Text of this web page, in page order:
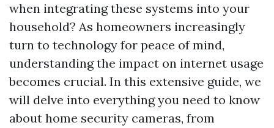
when integrating these systems into your
household? As homeowners increasingly
turn to technology for peace of mind,
understanding the impact on internet usage
becomes crucial. In this extensive guide, we
will delve into everything you need to know
about home security cameras, from